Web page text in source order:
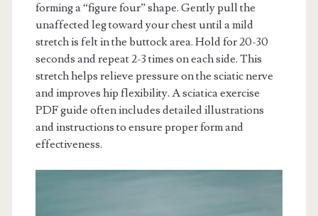
forming a “figure four” shape. Gently pull the
unaffected leg toward your chest until a mild
stretch is felt in the buttock area. Hold for 20-30
seconds and repeat 2-3 times on each side. This
stretch helps relieve pressure on the sciatic nerve
and improves hip flexibility. A sciatica exercise
PDF guide often includes detailed illustrations
and instructions to ensure proper form and
effectiveness.